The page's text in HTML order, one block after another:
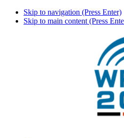
Skip to navigation (Press Enter)
Skip to main content (Press